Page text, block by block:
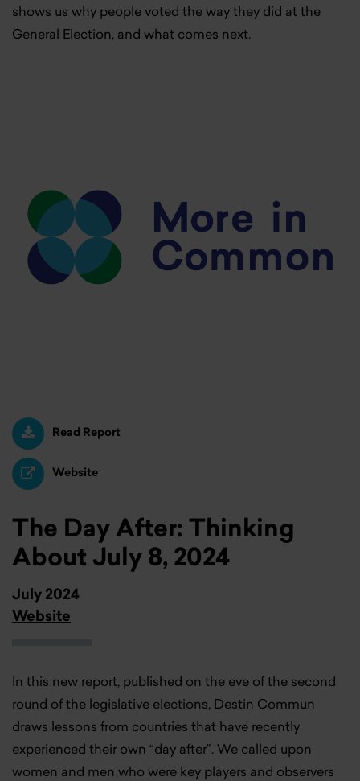
shows us why people voted the way they did at the
General Election, and what comes next.
Read Report
Website
The Day After: Thinking
About July 8, 2024
July 2024
Website
In this new report, published on the eve of the second
round of the legislative elections, Destin Commun
draws lessons from countries that have recently
experienced their own “day after”. We called upon
women and men who were key players and observers